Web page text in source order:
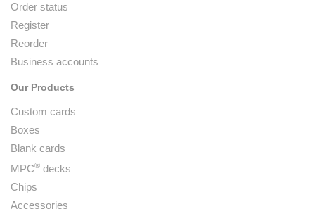
Order status
Register
Reorder
Business accounts
Our Products
Custom cards
Boxes
Blank cards
MPC® decks
Chips
Accessories